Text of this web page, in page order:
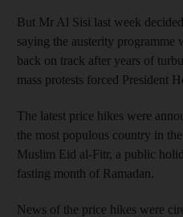
But Mr Al Sisi last week
saying the austerity programme
back on track after years of
mass protests forced President
The latest price hikes were
the most populous country in
Muslim Eid al-Fitr, a public
fasting month of Ramadan.
News of the price hikes were